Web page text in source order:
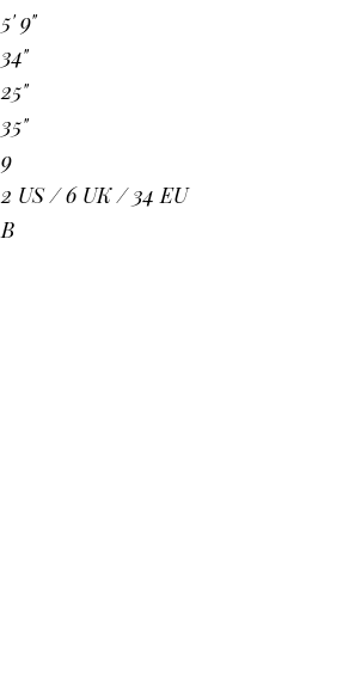
5' 9"
34"
25"
35"
9
2 US / 6 UK / 34 EU
B